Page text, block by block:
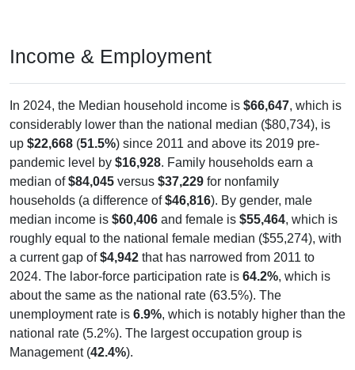
Income & Employment
In 2024, the Median household income is $66,647, which is
considerably lower than the national median ($80,734), is
up $22,668 (51.5%) since 2011 and above its 2019 pre-
pandemic level by $16,928. Family households earn a
median of$84,045 versus $37,229 for nonfamily
households (a difference of$46,816). By gender, male
median income is $60,406 and female is $55,464, which is
roughly equal to the national female median ($55,274), with
a current gap of$4,942 that has narrowed from 2011 to
2024. The labor-force participation rate is 64.2%, which is
about the same as the national rate (63.5%). The
unemployment rate is 6.9%, which is notably higher than the
national rate (5.2%). The largest occupation group is
Management (42.4%).